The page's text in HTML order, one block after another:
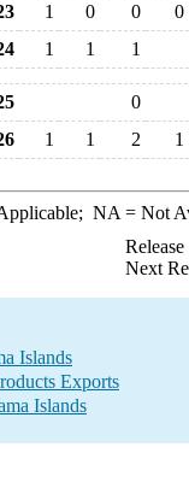
1 0 0
0
1 1 1
0
1 1 2 1
NA = Not
Next
Islands
Exports
Islands